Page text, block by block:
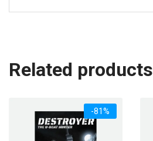
Related products
-81%